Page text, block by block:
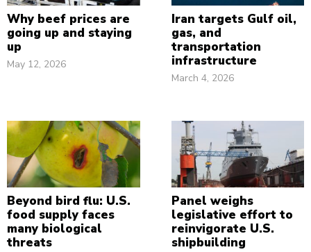
Why beef prices are
going up and staying
up
May 12, 2026
Iran targets Gulf oil,
gas, and
transportation
infrastructure
March 4, 2026
Beyond bird flu: U.S.
food supply faces
many biological
threats
Panel weighs
legislative effort to
reinvigorate U.S.
shipbuilding